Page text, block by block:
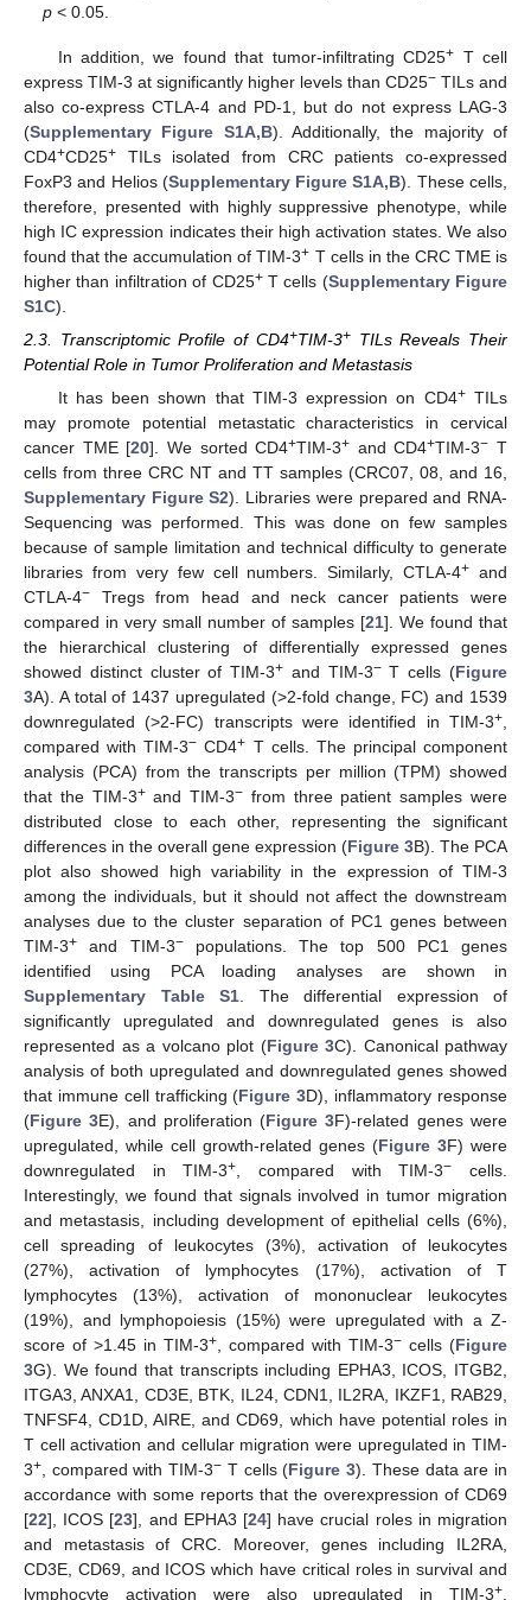
p < 0.05.
In addition, we found that tumor-infiltrating CD25+ T cell
express TIM-3 at significantly higher levels than CD25− TILs and
also co-express CTLA-4 and PD-1, but do not express LAG-3
(Supplementary Figure S1A,B). Additionally, the majority of
CD4+CD25+ TILs isolated from CRC patients co-expressed
FoxP3 and Helios (Supplementary Figure S1A,B). These cells,
therefore, presented with highly suppressive phenotype, while
high IC expression indicates their high activation states. We also
found that the accumulation of TIM-3+ T cells in the CRC TME is
higher than infiltration of CD25+T cells (Supplementary Figure
S1C).
2.3. Transcriptomic Profile of CD4+TIM-3+TILs Reveals Their
Potential Role in Tumor Proliferation and Metastasis
It has been shown that TIM-3 expression on CD4+TILs
may promote potential metastatic characteristics in cervical
cancer TME [20]. We sorted CD4+TIM-3+ and CD4+TIM-3− T
cells from three CRC NT and TT samples (CRC07, 08, and 16,
Supplementary Figure S2). Libraries were prepared and RNA-
Sequencing was performed. This was done on few samples
because of sample limitation and technical difficulty to generate
libraries from very few cell numbers. Similarly, CTLA-4+ and
CTLA-4− Tregs from head and neck cancer patients were
compared in very small number of samples [21]. We found that
the hierarchical clustering of differentially expressed genes
showed distinct cluster of TIM-3+ and TIM-3−T cells (Figure
3A). A total of 1437 upregulated (>2-fold change, FC) and 1539
downregulated (>2-FC) transcripts were identified in TIM-3+,
compared with TIM-3− CD4+ T cells. The principal component
analysis (PCA) from the transcripts per million (TPM) showed
that the TIM-3+and TIM-3− from three patient samples were
distributed close to each other, representing the significant
differences in the overall gene expression (Figure 3B). The PCA
plot also showed high variability in the expression of TIM-3
among the individuals, but it should not affect the downstream
analyses due to the cluster separation of PC1 genes between
TIM-3+ and TIM-3−populations. The top 500 PC1 genes
identified using PCA loading analyses are shown in
Supplementary Table S1. The differential expression of
significantly upregulated and downregulated genes is also
represented as a volcano plot (Figure 3C). Canonical pathway
analysis of both upregulated and downregulated genes showed
that immune cell trafficking (Figure 3D), inflammatory response
(Figure 3E), and proliferation (Figure 3F)-related genes were
upregulated, while cell growth-related genes (Figure 3F) were
downregulated in TIM-3+, compared with TIM-3− cells.
Interestingly, we found that signals involved in tumor migration
and metastasis, including development of epithelial cells (6%),
cell spreading of leukocytes (3%), activation of leukocytes
(27%), activation of lymphocytes (17%), activation of T
lymphocytes (13%), activation of mononuclear leukocytes
(19%), and lymphopoiesis (15%) were upregulated with a Z-
score of >1.45 in TIM-3+, compared with TIM-3− cells (Figure
3G). We found that transcripts including EPHA3, ICOS, ITGB2,
ITGA3, ANXA1, CD3E, BTK, IL24, CDN1, IL2RA, IKZF1, RAB29,
TNFSF4, CD1D, AIRE, and CD69, which have potential roles in
T cell activation and cellular migration were upregulated in TIM-
3+, compared with TIM-3− T cells (Figure 3). These data are in
accordance with some reports that the overexpression of CD69
[22], ICOS [23], and EPHA3 [24] have crucial roles in migration
and metastasis of CRC. Moreover, genes including IL2RA,
CD3E, CD69, and ICOS which have critical roles in survival and
lymphocyte activation were also upregulated in TIM-3+,